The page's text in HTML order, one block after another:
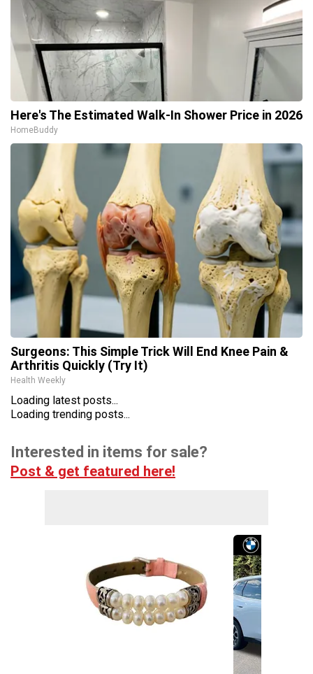
Here's The Estimated Walk-In Shower Price in 2026
HomeBuddy
Surgeons: This Simple Trick Will End Knee Pain &
Arthritis Quickly (Try It)
Health Weekly
Loading latest posts...
Loading trending posts...
Interested in items for sale?
Post & get featured here!